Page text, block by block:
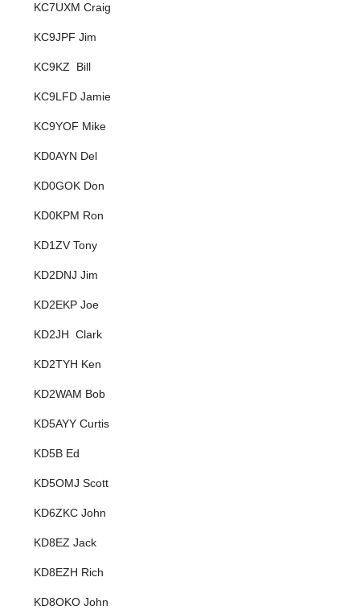
KC7UXM Craig
KC9JPF Jim
KC9KZ Bill
KC9LFD Jamie
KC9YOF Mike
KD0AYN Del
KD0GOK Don
KD0KPM Ron
KD1ZV Tony
KD2DNJ Jim
KD2EKP Joe
KD2JH Clark
KD2TYH Ken
KD2WAM Bob
KD5AYY Curtis
KD5B Ed
KD5OMJ Scott
KD6ZKC John
KD8EZ Jack
KD8EZH Rich
KD8OKO John